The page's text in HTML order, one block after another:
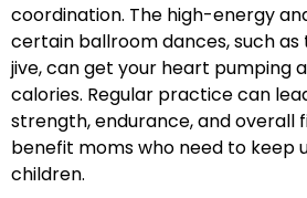
coordination. The high-energy
certain ballroom dances, such
jive, can get your heart pumping
calories. Regular practice can
strength, endurance, and overall
benefit moms who need to keep
children.